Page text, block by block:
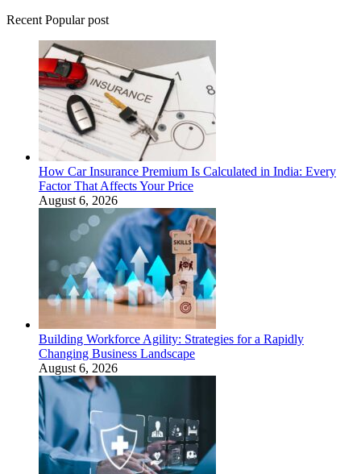
Recent Popular post
How Car Insurance Premium Is Calculated in India: Every
Factor That Affects Your Price
August 6, 2026
Building Workforce Agility: Strategies for a Rapidly
Changing Business Landscape
August 6, 2026